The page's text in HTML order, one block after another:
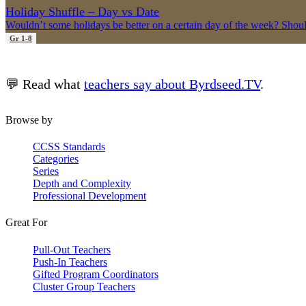
Holiday Shuffle – Day vs Date
Wouldn’t some holidays be better on a certain day of the week?
Gr 1-8
💬 Read what teachers say about Byrdseed.TV.
Browse by
CCSS Standards
Categories
Series
Depth and Complexity
Professional Development
Great For
Pull-Out Teachers
Push-In Teachers
Gifted Program Coordinators
Cluster Group Teachers